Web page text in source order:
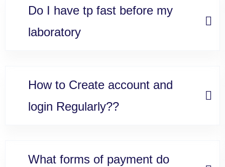
Do I have tp fast before my
laboratory
How to Create account and
login Regularly??
What forms of payment do